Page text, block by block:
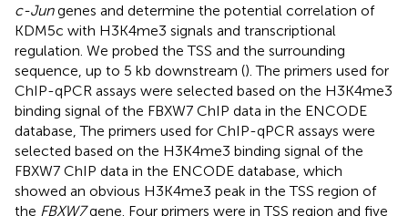
c-Jungenes and determine the potential correlation of
KDM5c with H3K4me3 signals and transcriptional
regulation. We probed the TSS and the surrounding
sequence, up to 5 kb downstream (). The primers used for
ChIP-qPCR assays were selected based on the H3K4me3
binding signal of the FBXW7 ChIP data in the ENCODE
database, The primers used for ChIP-qPCR assays were
selected based on the H3K4me3 binding signal of the
FBXW7 ChIP data in the ENCODE database, which
showed an obvious H3K4me3 peak in the TSS region of
the FBXW7gene. Four primers were in TSS region and five